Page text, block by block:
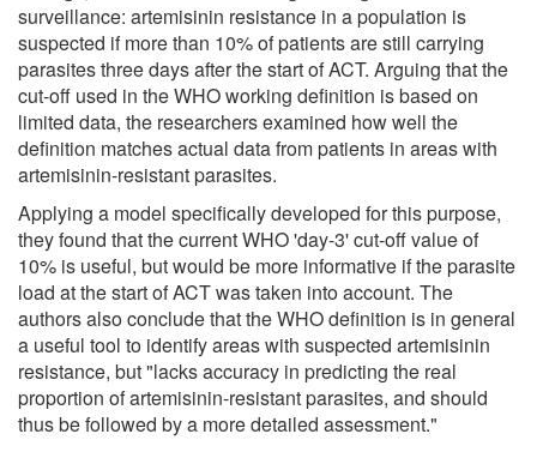
surveillance: artemisinin resistance in a population is
suspected if more than 10% of patients are still carrying
parasites three days after the start of ACT. Arguing that the
cut-off used in the WHO working definition is based on
limited data, the researchers examined how well the
definition matches actual data from patients in areas with
artemisinin-resistant parasites.
Applying a model specifically developed for this purpose,
they found that the current WHO 'day-3' cut-off value of
10% is useful, but would be more informative if the parasite
load at the start of ACT was taken into account. The
authors also conclude that the WHO definition is in general
a useful tool to identify areas with suspected artemisinin
resistance, but "lacks accuracy in predicting the real
proportion of artemisinin-resistant parasites, and should
thus be followed by a more detailed assessment."